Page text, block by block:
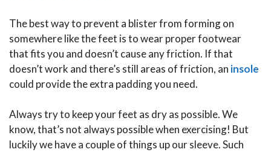
The best way to prevent a blister from forming on
somewhere like the feet is to wear proper footwear
that fits you and doesn’t cause any friction. If that
doesn’t work and there’s still areas of friction, an insole
could provide the extra padding you need.
Always try to keep your feet as dry as possible. We
know, that’s not always possible when exercising! But
luckily we have a couple of things up our sleeve. Such